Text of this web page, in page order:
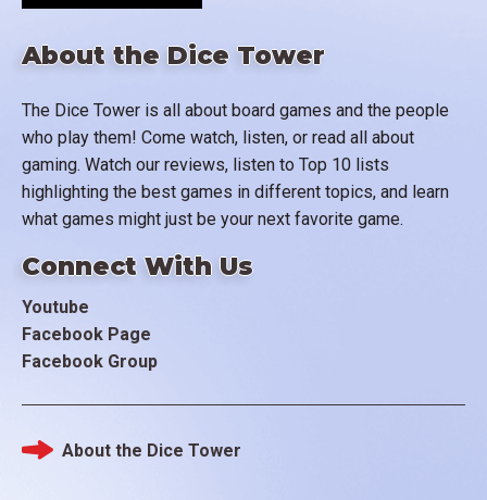
About the Dice Tower
The Dice Tower is all about board games and the people
who play them! Come watch, listen, or read all about
gaming. Watch our reviews, listen to Top 10 lists
highlighting the best games in different topics, and learn
what games might just be your next favorite game.
Connect With Us
Youtube
Facebook Page
Facebook Group
Footer
About the Dice Tower